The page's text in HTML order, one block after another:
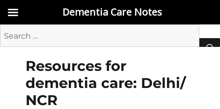
for:
Resources for
dementia care: Delhi/
NCR
Dementia Care Notes